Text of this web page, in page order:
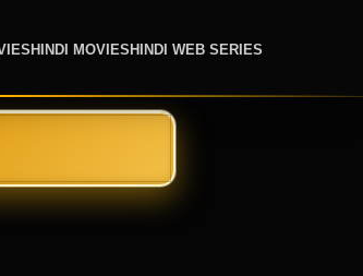
HINDI MOVIESHINDI WEB SERIES